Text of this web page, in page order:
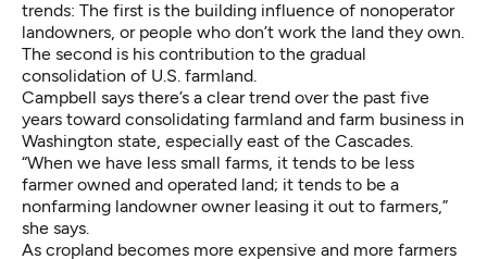
trends: The first is the building influence of nonoperator
landowners, or people who don’t work the land they own.
The second is his contribution to the gradual
consolidation of U.S. farmland.
Campbell says there’s a clear trend over the past five
years toward consolidating farmland and farm business in
Washington state, especially east of the Cascades.
“When we have less small farms, it tends to be less
farmer owned and operated land; it tends to be a
nonfarming landowner owner leasing it out to farmers,”
she says.
As cropland becomes more expensive and more farmers